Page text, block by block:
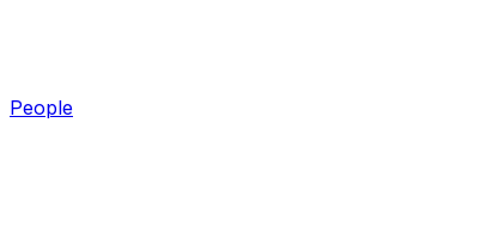
People